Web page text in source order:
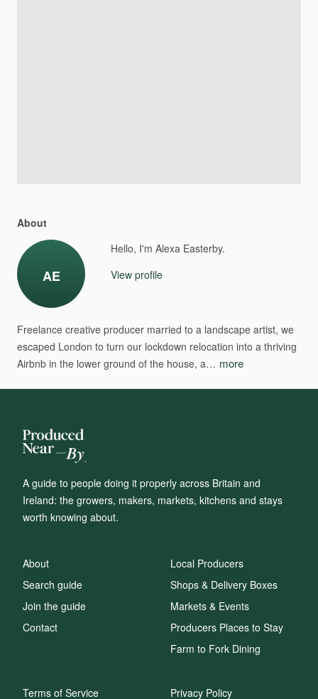
About
AE
Hello, I'm Alexa Easterby.
View profile
Freelance creative producer married to a landscape artist, we
escaped London to turn our lockdown relocation into a thriving
Airbnb in the lower ground of the house, a… more
A guide to people doing it properly across Britain and
Ireland: the growers, makers, markets, kitchens and stays
worth knowing about.
About
Search guide
Join the guide
Contact
Local Producers
Shops & Delivery Boxes
Markets & Events
Producers Places to Stay
Farm to Fork Dining
Terms of Service Privacy Policy